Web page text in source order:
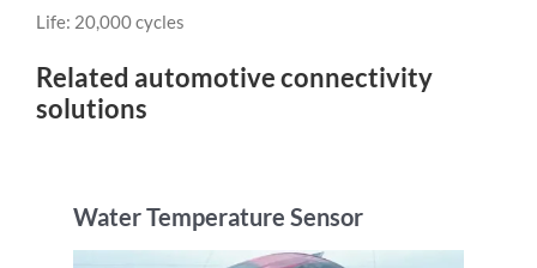
Life: 20,000 cycles
Related automotive connectivity
solutions
Water Temperature Sensor